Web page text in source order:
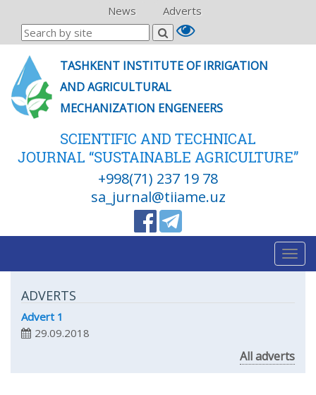
News Adverts
TASHKENT INSTITUTE OF IRRIGATION
AND AGRICULTURAL
MECHANIZATION ENGENEERS
SCIENTIFIC AND TECHNICAL
JOURNAL “SUSTAINABLE AGRICULTURE”
+998(71) 237 19 78
sa_jurnal@tiiame.uz
ADVERTS
Advert 1
29.09.2018
All adverts